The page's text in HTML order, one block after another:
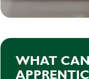
WHAT